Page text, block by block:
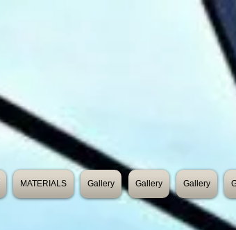
MATERIALS Gallery Gallery Gallery